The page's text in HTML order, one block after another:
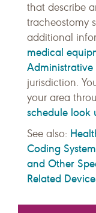
that describe
tracheostomy
additional
medical
jurisdiction.
your area
schedule look
See also:
Coding
and Other
Related